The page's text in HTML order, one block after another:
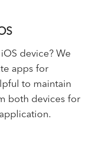
device? We
apps for
to maintain
both devices for